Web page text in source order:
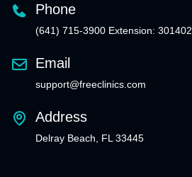
Phone
(641) 715-3900 Extension: 301402
Email
support@freeclinics.com
Address
Delray Beach, FL 33445